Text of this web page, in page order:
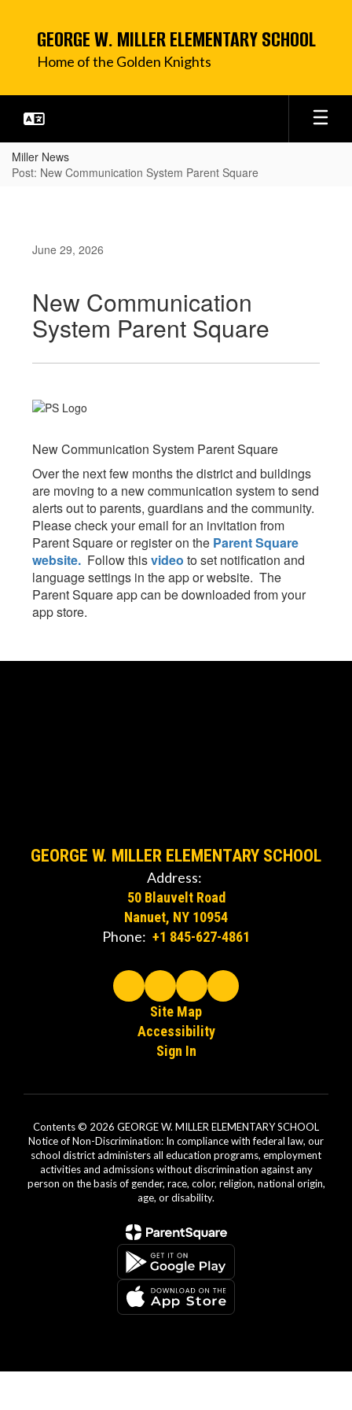
content
GEORGE W. MILLER ELEMENTARY SCHOOL
Home of the Golden Knights
Miller News
Post: New Communication System Parent Square
June 29, 2026
New Communication
System Parent Square
New Communication System Parent Square
Over the next few months the district and buildings
are moving to a new communication system to send
alerts out to parents, guardians and the community.
Please check your email for an invitation from
Parent Square or register on the Parent Square
website. Follow thisvideo to set notification and
language settings in the app or website. The
Parent Square app can be downloaded from your
app store.
GEORGE W. MILLER ELEMENTARY SCHOOL
Address:
50 Blauvelt Road
Nanuet, NY 10954
Phone: +1 845-627-4861
Site Map
Accessibility
Sign In
Contents © 2026 GEORGE W. MILLER ELEMENTARY SCHOOL
Notice of Non-Discrimination: In compliance with federal law, our
school district administers all education programs, employment
activities and admissions without discrimination against any
person on the basis of gender, race, color, religion, national origin,
age, or disability.